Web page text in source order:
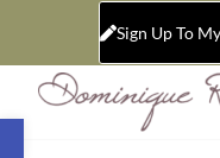
Open
Sign Up To